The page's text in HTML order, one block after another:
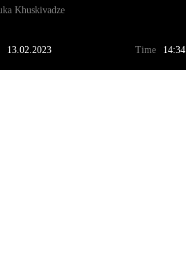
Khuskivadze
13.02.2023 Time 14:34